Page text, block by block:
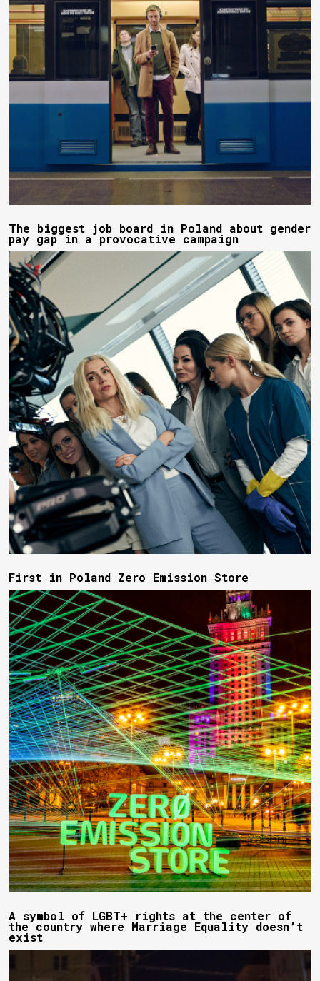
The biggest job board in Poland about gender
pay gap in a provocative campaign
First in Poland Zero Emission Store
A symbol of LGBT+ rights at the center of
the country where Marriage Equality doesn’t
exist